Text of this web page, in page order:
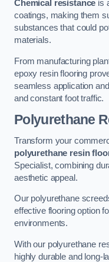
Chemical resistance is
coatings, making them
substances that could
materials.
From manufacturing
epoxy resin flooring
seamless application
and constant foot traffic.
Polyurethane
Transform your
polyurethane resin
Specialist, combining
aesthetic appeal.
Our polyurethane
effective flooring option
environments.
With our polyurethane
highly durable and long-